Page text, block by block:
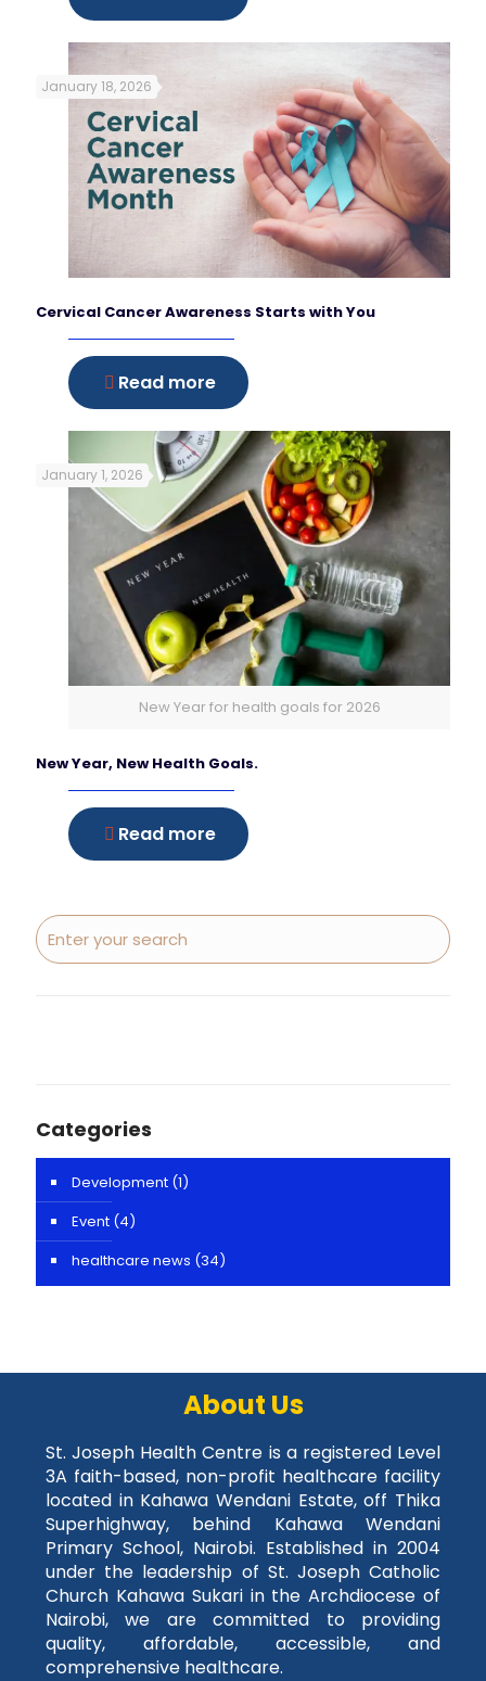
January 18, 2026
Cervical Cancer Awareness Starts with You
Read more
New Year for health goals for 2026
January 1, 2026
New Year, New Health Goals.
Read more
Categories
Development (1)
Event (4)
healthcare news (34)
About Us
St. Joseph Health Centre is a registered Level
3A faith-based, non-profit healthcare facility
located in Kahawa Wendani Estate, off Thika
Superhighway, behind Kahawa Wendani
Primary School, Nairobi. Established in 2004
under the leadership of St. Joseph Catholic
Church Kahawa Sukari in the Archdiocese of
Nairobi, we are committed to providing
quality, affordable, accessible, and
comprehensive healthcare.